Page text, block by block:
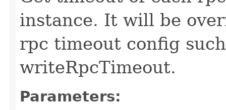
instance. It will be
rpc timeout config
writeRpcTimeout.
Parameters: